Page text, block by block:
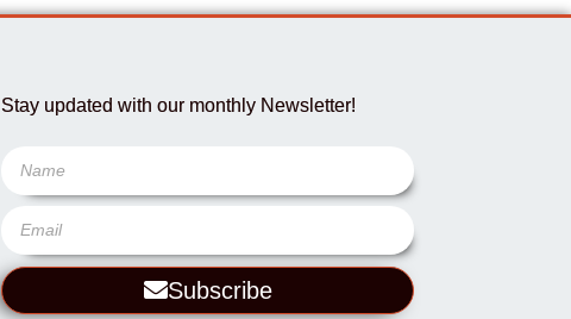
Stay updated with our monthly Newsletter!
Subscribe